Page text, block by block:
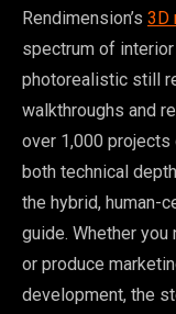
Rendimension’s 3D
spectrum of
photorealistic still
walkthroughs and
over 1,000
both technical
the hybrid, human-
guide. Whether
or produce
development, the